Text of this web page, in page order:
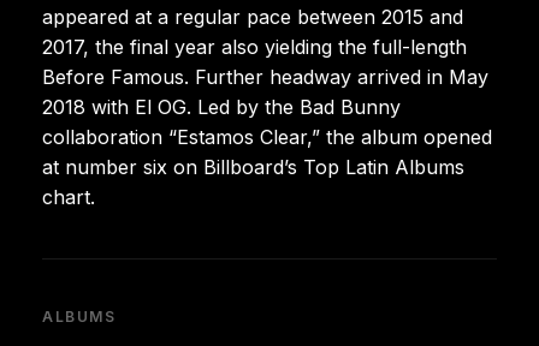
appeared at a regular pace between 2015 and
2017, the final year also yielding the full-length
Before Famous. Further headway arrived in May
2018 with El OG. Led by the Bad Bunny
collaboration “Estamos Clear,” the album opened
at number six on Billboard’s Top Latin Albums
chart.
ALBUMS